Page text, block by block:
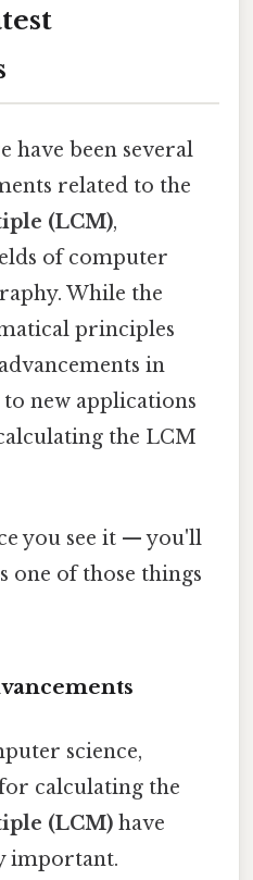
have been several
related to the
(LCM),
of computer
While the
principles
in
new applications
the LCM
you see it — you'll
one of those things
science,
calculating the
(LCM) have
important.